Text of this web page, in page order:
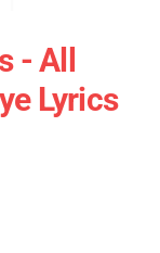
- All
Lyrics